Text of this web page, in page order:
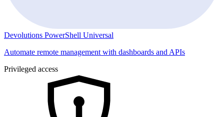
Devolutions PowerShell Universal
Automate remote management with dashboards and APIs
Privileged access